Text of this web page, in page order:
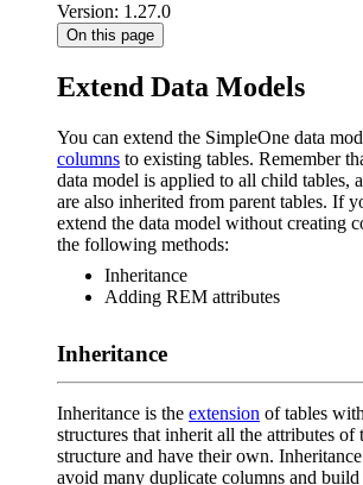
Version: 1.27.0
On this page
Extend Data Models
You can extend the SimpleOne data
columns to existing tables. Remember
data model is applied to all child tables,
are also inherited from parent tables. If
extend the data model without creating
the following methods:
Inheritance
Adding REM attributes
Inheritance
Inheritance is the extension of tables
structures that inherit all the attributes of
structure and have their own.
avoid many duplicate columns and build